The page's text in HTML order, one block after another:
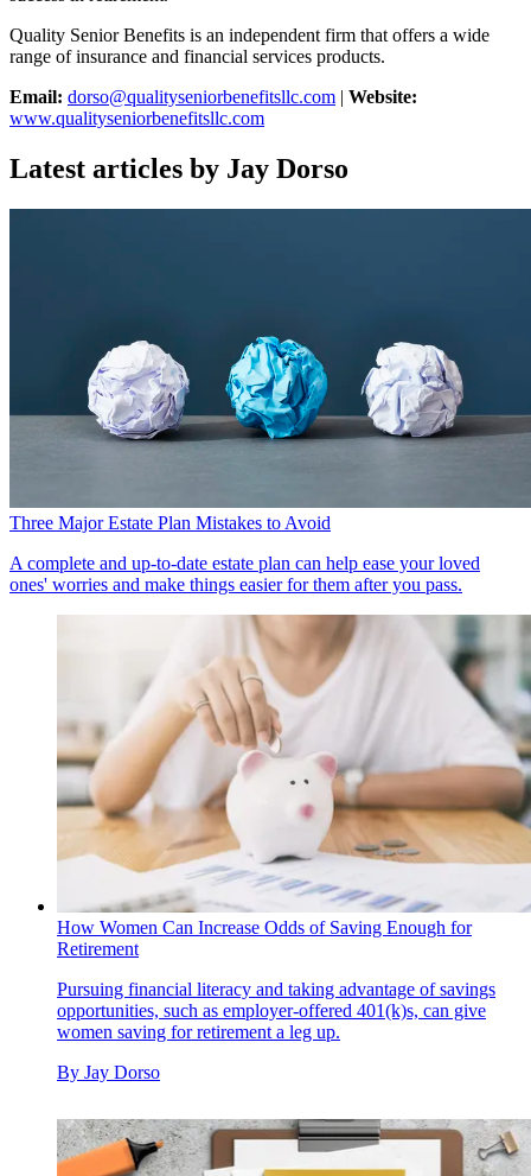
Quality Senior Benefits is an independent firm that offers a wide
range of insurance and financial services products.
Email: dorso@qualityseniorbenefitsllc.com | Website:
www.qualityseniorbenefitsllc.com
Latest articles by Jay Dorso
Three Major Estate Plan Mistakes to Avoid
A complete and up-to-date estate plan can help ease your loved
ones' worries and make things easier for them after you pass.
How Women Can Increase Odds of Saving Enough for
Retirement
Pursuing financial literacy and taking advantage of savings
opportunities, such as employer-offered 401(k)s, can give
women saving for retirement a leg up.
By Jay Dorso